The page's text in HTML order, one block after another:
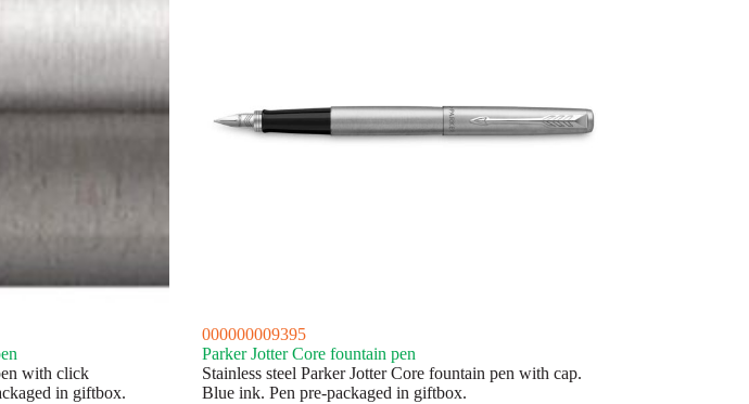
with click
in giftbox.
000000009395
Parker Jotter Core fountain pen
Stainless steel Parker Jotter Core fountain pen with cap.
Blue ink. Pen pre-packaged in giftbox.